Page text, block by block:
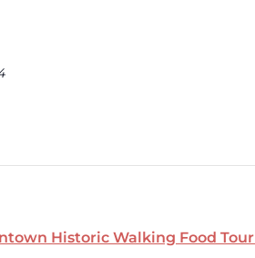
Historic Walking Food Tour